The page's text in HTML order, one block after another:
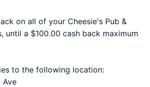
on all of your Cheesie's Pub &
until a $100.00 cash back maximum
to the following location:
Ave